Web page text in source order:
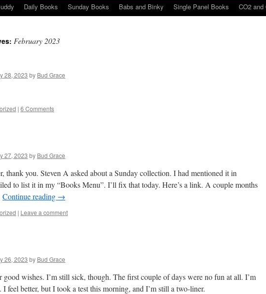
Daily Books Sunday Books Babs and Binky Single Panel Books CO2 and
February 2023
28, 2023 by Bud Grace
| 6 Comments
27, 2023 by Bud Grace
thank you. Steven A asked about a Sunday collection. I had mentioned it in
to list it in my “Books Menu”. I’ll fix that today. Here’s a link. A couple months
Continue reading →
| Leave a comment
26, 2023 by Bud Grace
good wishes. I’m still sick, though. The first couple of days were no fun at all. I’m
I feel better, but I took a test this morning, and I’m still a two-liner.